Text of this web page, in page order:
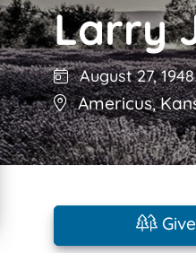
Larry
August 27, 1948
Americus,